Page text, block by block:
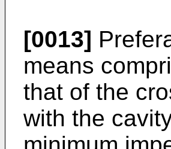
[0013]
means
that of the
with the